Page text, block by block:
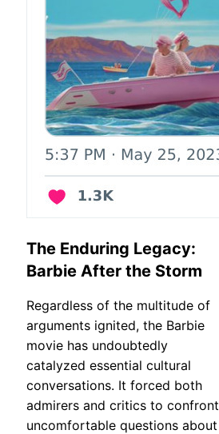
The Enduring Legacy:
Barbie After the Storm
Regardless of the multitude of
arguments ignited, the Barbie
movie has undoubtedly
catalyzed essential cultural
conversations. It forced both
admirers and critics to confront
uncomfortable questions about